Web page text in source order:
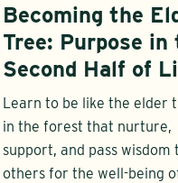
Becoming the
Tree: Purpose in
Second Half of
Learn to be like the elder
in the forest that nurture,
support, and pass wisdom
others for the well-being